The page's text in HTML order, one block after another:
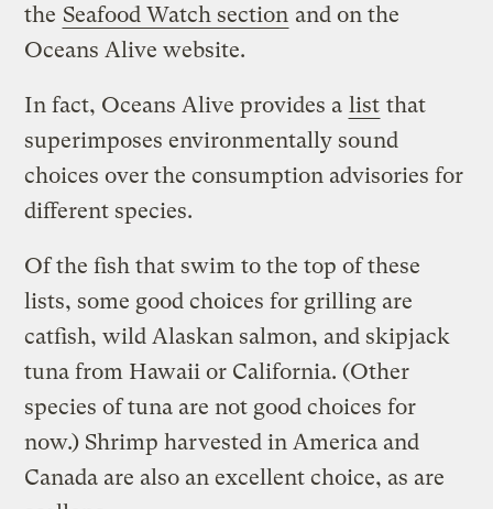
the Seafood Watch section and on the
Oceans Alive website.
In fact, Oceans Alive provides a list that
superimposes environmentally sound
choices over the consumption advisories for
different species.
Of the fish that swim to the top of these
lists, some good choices for grilling are
catfish, wild Alaskan salmon, and skipjack
tuna from Hawaii or California. (Other
species of tuna are not good choices for
now.) Shrimp harvested in America and
Canada are also an excellent choice, as are